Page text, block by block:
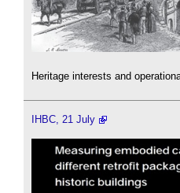
Heritage interests and
IHBC, 21 July